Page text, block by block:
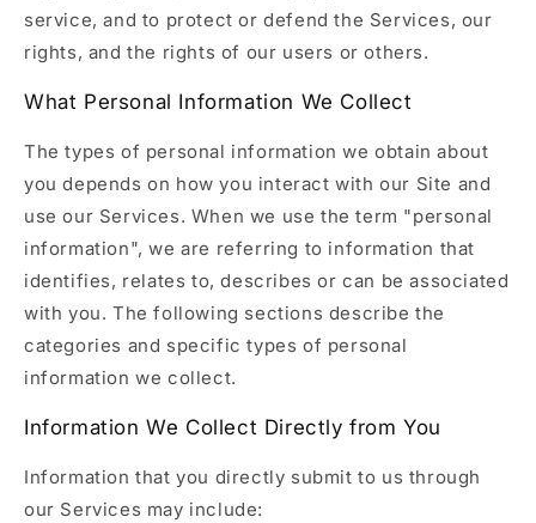
service, and to protect or defend the Services, our
rights, and the rights of our users or others.
What Personal Information We Collect
The types of personal information we obtain about
you depends on how you interact with our Site and
use our Services. When we use the term "personal
information", we are referring to information that
identifies, relates to, describes or can be associated
with you. The following sections describe the
categories and specific types of personal
information we collect.
Information We Collect Directly from You
Information that you directly submit to us through
our Services may include: